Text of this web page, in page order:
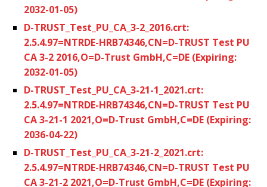
2032-01-05)
D-TRUST_Test_PU_CA_3-2_2016.crt:
2.5.4.97=NTRDE-HRB74346,CN=D-TRUST Test PU
CA 3-2 2016,O=D-Trust GmbH,C=DE (Expiring:
2032-01-05)
D-TRUST_Test_PU_CA_3-21-1_2021.crt:
2.5.4.97=NTRDE-HRB74346,CN=D-TRUST Test PU
CA 3-21-1 2021,O=D-Trust GmbH,C=DE (Expiring:
2036-04-22)
D-TRUST_Test_PU_CA_3-21-2_2021.crt:
2.5.4.97=NTRDE-HRB74346,CN=D-TRUST Test PU
CA 3-21-2 2021,O=D-Trust GmbH,C=DE (Expiring: